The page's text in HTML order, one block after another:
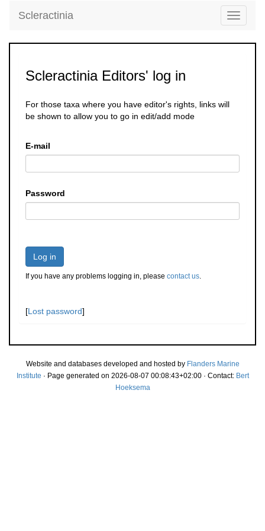
Toggle
Scleractinia
Scleractinia Editors' log in
For those taxa where you have editor's rights, links will
be shown to allow you to go in edit/add mode
E-mail
Password
Log in
If you have any problems logging in, please contact us.
[Lost password]
Website and databases developed and hosted by Flanders Marine
Institute · Page generated on 2026-08-07 00:08:43+02:00 · Contact: Bert
Hoeksema